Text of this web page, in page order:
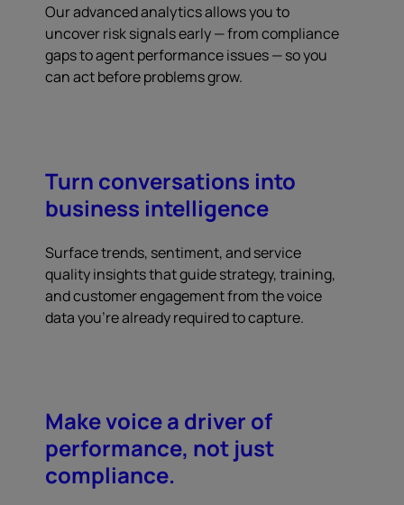
Our advanced analytics allows you to
uncover risk signals early — from compliance
gaps to agent performance issues — so you
can act before problems grow.
Turn conversations into
business intelligence
Surface trends, sentiment, and service
quality insights that guide strategy, training,
and customer engagement from the voice
data you're already required to capture.
Make voice a driver of
performance, not just
compliance.